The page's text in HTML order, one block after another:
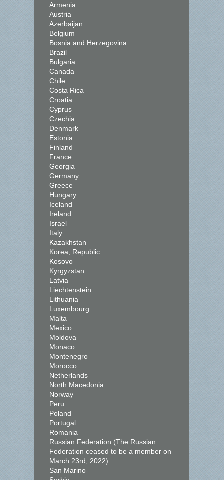
Armenia
Austria
Azerbaijan
Belgium
Bosnia and Herzegovina
Brazil
Bulgaria
Canada
Chile
Costa Rica
Croatia
Cyprus
Czechia
Denmark
Estonia
Finland
France
Georgia
Germany
Greece
Hungary
Iceland
Ireland
Israel
Italy
Kazakhstan
Korea, Republic
Kosovo
Kyrgyzstan
Latvia
Liechtenstein
Lithuania
Luxembourg
Malta
Mexico
Moldova
Monaco
Montenegro
Morocco
Netherlands
North Macedonia
Norway
Peru
Poland
Portugal
Romania
Russian Federation (The Russian
Federation ceased to be a member on
March 23rd, 2022)
San Marino